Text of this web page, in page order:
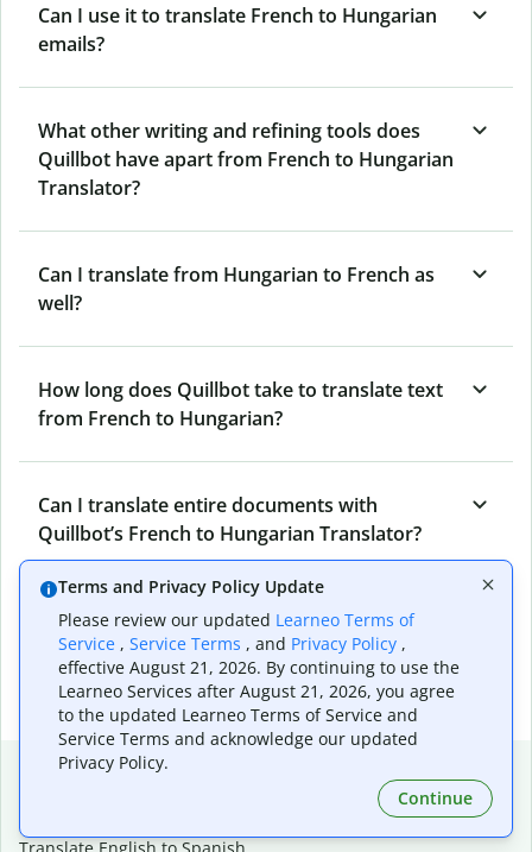
Can I use it to translate French to Hungarian
emails?
What other writing and refining tools does
Quillbot have apart from French to Hungarian
Translator?
Can I translate from Hungarian to French as
well?
How long does Quillbot take to translate text
from French to Hungarian?
Can I translate entire documents with
Quillbot’s French to Hungarian Translator?
What tools does Quillbot offer and how can I
use them?
Popular language translations
Terms and Privacy Policy Update
Please review our updated Learneo Terms of
Service , Service Terms , and Privacy Policy ,
effective August 21, 2026. By continuing to use the
Learneo Services after August 21, 2026, you agree
to the updated Learneo Terms of Service and
Service Terms and acknowledge our updated
Privacy Policy.
Continue